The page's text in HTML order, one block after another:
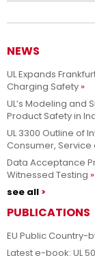
NEWS
UL Expands
Charging Safety
UL’s Modeling and
Product Safety in
UL 3300 Outline of
Consumer, Service
Data Acceptance
Witnessed Testing
see all
PUBLICATIONS
EU Public Country-
Latest e-book: UL